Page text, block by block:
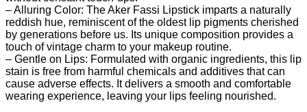
– Alluring Color: The Aker Fassi Lipstick imparts a naturally
reddish hue, reminiscent of the oldest lip pigments cherished
by generations before us. Its unique composition provides a
touch of vintage charm to your makeup routine.
– Gentle on Lips: Formulated with organic ingredients, this lip
stain is free from harmful chemicals and additives that can
cause adverse effects. It delivers a smooth and comfortable
wearing experience, leaving your lips feeling nourished.